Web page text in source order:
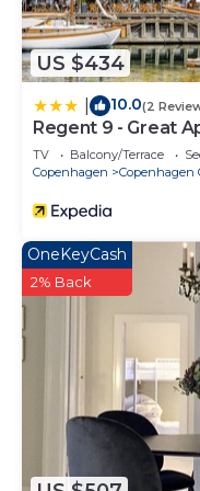
US $434
10.0(2
Regent 9 - Great
TV Balcony/Terrace
Copenhagen
Copenhagen
OneKeyCash
2% Back